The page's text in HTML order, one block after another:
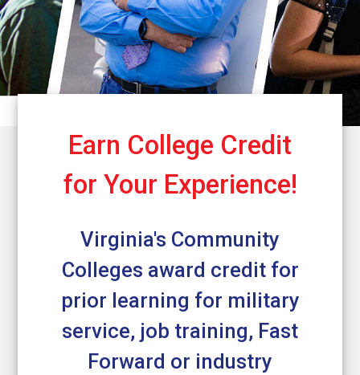
Earn College Credit
for Your Experience!
Virginia's Community
Colleges award credit for
prior learning for military
service, job training, Fast
Forward or industry